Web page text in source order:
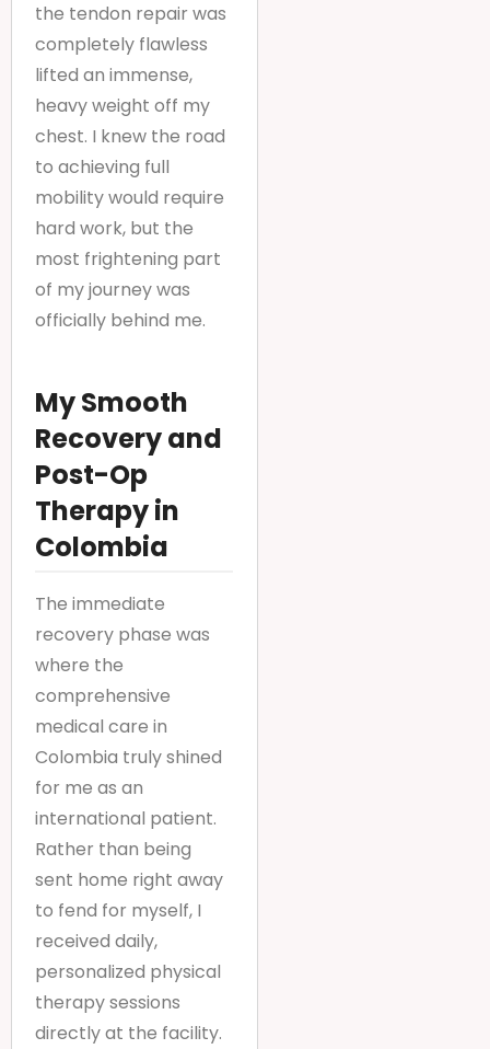
the tendon repair was
completely flawless
lifted an immense,
heavy weight off my
chest. I knew the road
to achieving full
mobility would require
hard work, but the
most frightening part
of my journey was
officially behind me.
My Smooth
Recovery and
Post-Op
Therapy in
Colombia
The immediate
recovery phase was
where the
comprehensive
medical care in
Colombia truly shined
for me as an
international patient.
Rather than being
sent home right away
to fend for myself, I
received daily,
personalized physical
therapy sessions
directly at the facility.